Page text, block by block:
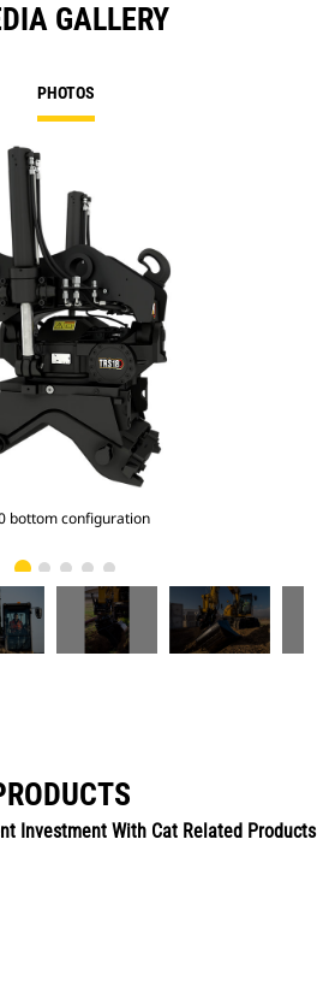
GALLERY
PHOTOS
bottom configuration
Investment With Cat Related Products